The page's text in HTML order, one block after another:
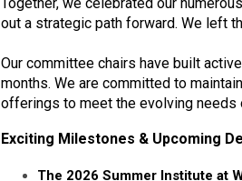
out a strategic path forward. We left
Our committee chairs have built
months. We are committed to
offerings to meet the evolving needs
Exciting Milestones & Upcoming
The 2026 Summer Institute at